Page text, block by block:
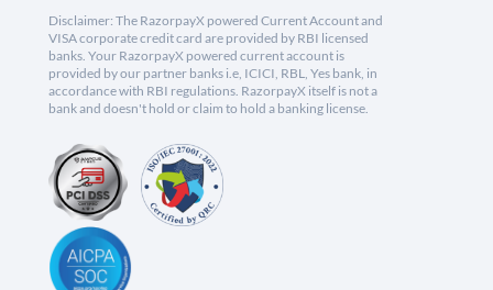
Disclaimer: The RazorpayX powered Current Account and
VISA corporate credit card are provided by RBI licensed
banks. Your RazorpayX powered current account is
provided by our partner banks i.e, ICICI, RBL, Yes bank, in
accordance with RBI regulations. RazorpayX itself is not a
bank and doesn't hold or claim to hold a banking license.